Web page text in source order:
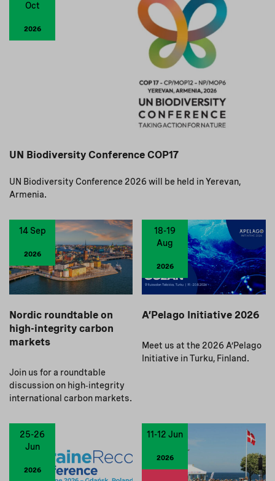
Oct
2026
UN Biodiversity Conference COP17
UN Biodiversity Conference 2026 will be held in Yerevan,
Armenia.
14 Sep
2026
Nordic roundtable on
high-integrity carbon
markets
Join us for a roundtable
discussion on high‑integrity
international carbon markets.
18-19
Aug
2026
A’Pelago Initiative 2026
Meet us at the 2026 A’Pelago
Initiative in Turku, Finland.
25-26
Jun
2026
11-12 Jun
2026